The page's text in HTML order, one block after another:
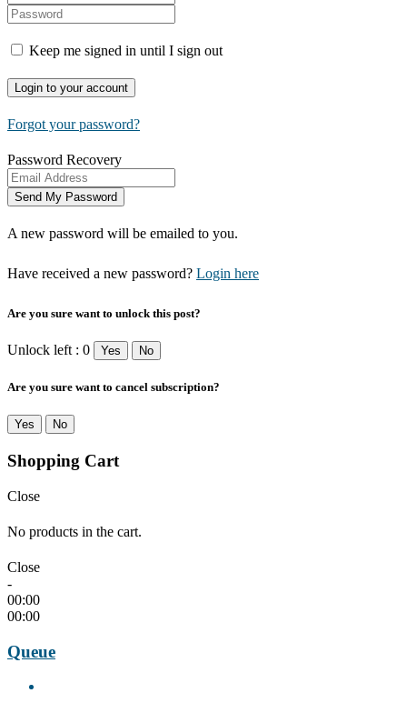
Keep me signed in until I sign out
Forgot your password?
Password Recovery
A new password will be emailed to you.
Have received a new password? Login here
Are you sure want to unlock this post?
Unlock left : 0 Yes No
Are you sure want to cancel subscription?
Yes No
Shopping Cart
Close
No products in the cart.
Close
-
00:00
00:00
Queue